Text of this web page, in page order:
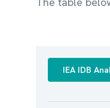
IEA IDB